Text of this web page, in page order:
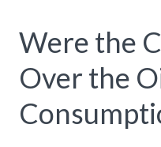
Were the
Over the